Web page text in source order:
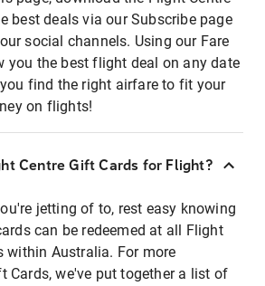
best deals via our Subscribe page
social channels. Using our Fare
you the best flight deal on any date
find the right airfare to fit your
on flights!
Centre Gift Cards for Flight?
jetting of to, rest easy knowing
can be redeemed at all Flight
within Australia. For more
Cards, we've put together a list of